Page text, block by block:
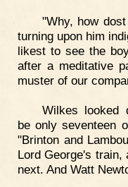
"Why, how
turning upon him
likest to see the
after a meditative
muster of our
Wilkes looked
be only seventeen
"Brinton and
Lord George's
next. And Watt